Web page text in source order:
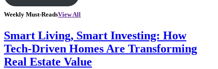
Weekly Must-ReadsView All
Smart Living, Smart Investing: How
Tech-Driven Homes Are Transforming
Real Estate Value